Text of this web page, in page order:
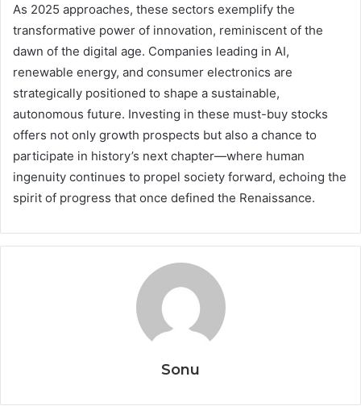
As 2025 approaches, these sectors exemplify the
transformative power of innovation, reminiscent of the
dawn of the digital age. Companies leading in AI,
renewable energy, and consumer electronics are
strategically positioned to shape a sustainable,
autonomous future. Investing in these must-buy stocks
offers not only growth prospects but also a chance to
participate in history’s next chapter—where human
ingenuity continues to propel society forward, echoing the
spirit of progress that once defined the Renaissance.
Sonu